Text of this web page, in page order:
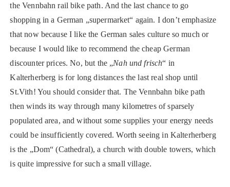
the Vennbahn rail bike path. And the last chance to go
shopping in a German „supermarket“ again. I don’t emphasize
that now because I like the German sales culture so much or
because I would like to recommend the cheap German
discounter prices. No, but the „Nah und frisch“ in
Kalterherberg is for long distances the last real shop until
St.Vith! You should consider that. The Vennbahn bike path
then winds its way through many kilometres of sparsely
populated area, and without some supplies your energy needs
could be insufficiently covered. Worth seeing in Kalterherberg
is the „Dom“ (Cathedral), a church with double towers, which
is quite impressive for such a small village.